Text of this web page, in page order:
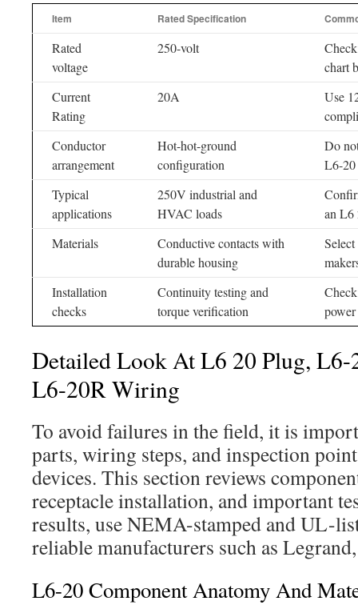
Item Rated Specification
Rated
voltage
250-volt
chart
Current
Rating
20A
Use
Conductor
arrangement
Hot-hot-ground
configuration
Do
L6-20
Typical
applications
250V industrial and
HVAC loads
an L6
Materials
Conductive contacts with
durable housing
Installation
checks
Continuity testing and
torque verification
power
Detailed Look At L6 20 Plug, L6-
L6-20R Wiring
To avoid failures in the field, it is
parts, wiring steps, and inspection
devices. This section reviews
receptacle installation, and important
results, use NEMA-stamped and UL-
reliable manufacturers such as
L6-20 Component Anatomy And